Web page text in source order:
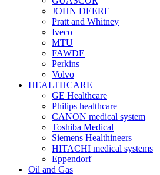
JOHN DEERE
Pratt and Whitney
Iveco
MTU
FAWDE
Perkins
Volvo
HEALTHCARE
GE Healthcare
Philips healthcare
CANON medical system
Toshiba Medical
Siemens Healthineers
HITACHI medical systems
Eppendorf
Oil and Gas